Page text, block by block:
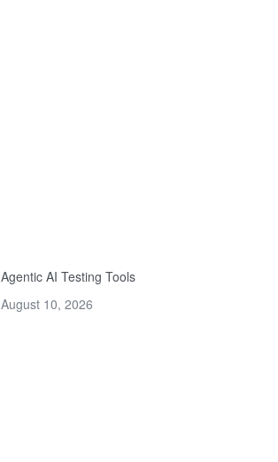
Agentic AI Testing Tools
August 10, 2026